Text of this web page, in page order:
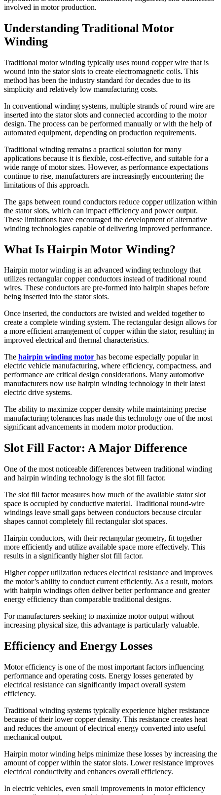
involved in motor production.
Understanding Traditional Motor
Winding
Traditional motor winding typically uses round copper wire that is
wound into the stator slots to create electromagnetic coils. This
method has been the industry standard for decades due to its
simplicity and relatively low manufacturing costs.
In conventional winding systems, multiple strands of round wire are
inserted into the stator slots and connected according to the motor
design. The process can be performed manually or with the help of
automated equipment, depending on production requirements.
Traditional winding remains a practical solution for many
applications because it is flexible, cost-effective, and suitable for a
wide range of motor sizes. However, as performance expectations
continue to rise, manufacturers are increasingly encountering the
limitations of this approach.
The gaps between round conductors reduce copper utilization within
the stator slots, which can impact efficiency and power output.
These limitations have encouraged the development of alternative
winding technologies capable of delivering improved performance.
What Is Hairpin Motor Winding?
Hairpin motor winding is an advanced winding technology that
utilizes rectangular copper conductors instead of traditional round
wires. These conductors are pre-formed into hairpin shapes before
being inserted into the stator slots.
Once inserted, the conductors are twisted and welded together to
create a complete winding system. The rectangular design allows for
a more efficient arrangement of copper within the stator, resulting in
improved electrical and thermal characteristics.
The hairpin winding motor has become especially popular in
electric vehicle manufacturing, where efficiency, compactness, and
performance are critical design considerations. Many automotive
manufacturers now use hairpin winding technology in their latest
electric drive systems.
The ability to maximize copper density while maintaining precise
manufacturing tolerances has made this technology one of the most
significant advancements in modern motor production.
Slot Fill Factor: A Major Difference
One of the most noticeable differences between traditional winding
and hairpin winding technology is the slot fill factor.
The slot fill factor measures how much of the available stator slot
space is occupied by conductive material. Traditional round-wire
windings leave small gaps between conductors because circular
shapes cannot completely fill rectangular slot spaces.
Hairpin conductors, with their rectangular geometry, fit together
more efficiently and utilize available space more effectively. This
results in a significantly higher slot fill factor.
Higher copper utilization reduces electrical resistance and improves
the motor’s ability to conduct current efficiently. As a result, motors
with hairpin windings often deliver better performance and greater
energy efficiency than comparable traditional designs.
For manufacturers seeking to maximize motor output without
increasing physical size, this advantage is particularly valuable.
Efficiency and Energy Losses
Motor efficiency is one of the most important factors influencing
performance and operating costs. Energy losses generated by
electrical resistance can significantly impact overall system
efficiency.
Traditional winding systems typically experience higher resistance
because of their lower copper density. This resistance creates heat
and reduces the amount of electrical energy converted into useful
mechanical output.
Hairpin motor winding helps minimize these losses by increasing the
amount of copper within the stator slots. Lower resistance improves
electrical conductivity and enhances overall efficiency.
In electric vehicles, even small improvements in motor efficiency